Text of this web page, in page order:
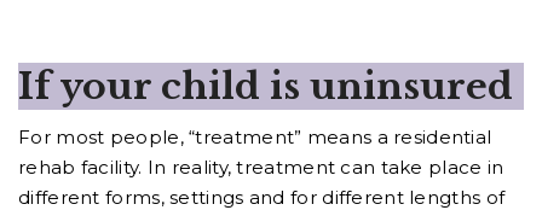
If your child is uninsured
For most people, “treatment” means a residential
rehab facility. In reality, treatment can take place in
different forms, settings and for different lengths of